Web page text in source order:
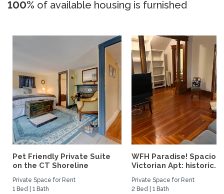
100% of available housing is furnished
Pet Friendly Private Suite
on the CT Shoreline
Private Space for Rent
1 Bed | 1 Bath
WFH Paradise!
Victorian Apt: historic...
Private Space for Rent
2 Bed | 1 Bath